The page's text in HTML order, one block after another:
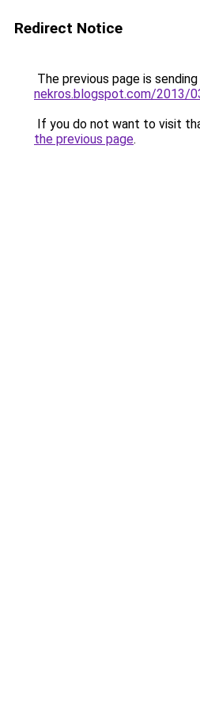
Redirect Notice
The previous page is
nekros.blogspot.com/2013/
If you do not want to visit
the previous page.